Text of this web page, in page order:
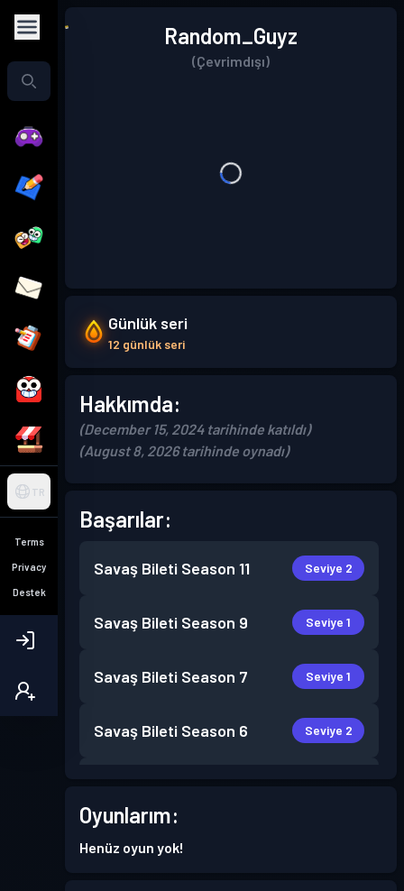
TR
Terms
Privacy
Destek
Random_Guyz
(Çevrimdışı)
Günlük seri
12 günlük seri
Hakkımda:
(December 15, 2024 tarihinde katıldı)
(August 8, 2026 tarihinde oynadı)
Başarılar:
Savaş Bileti Season 11 Seviye 2
Savaş Bileti Season 9 Seviye 1
Savaş Bileti Season 7 Seviye 1
Savaş Bileti Season 6 Seviye 2
Savaş Bileti Season 4
Oyunlarım:
Henüz oyun yok!